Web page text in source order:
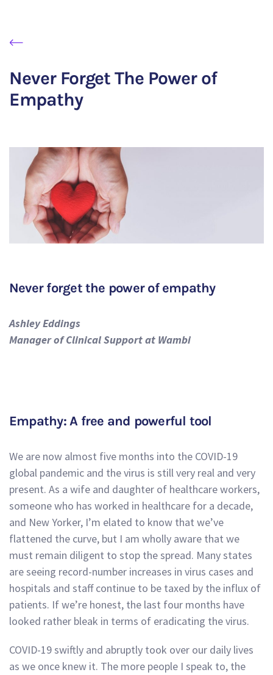
Never Forget The Power of
Empathy
Never forget the power of empathy
Ashley Eddings
Manager of Clinical Support at Wambi
Empathy: A free and powerful tool
We are now almost five months into the COVID-19
global pandemic and the virus is still very real and very
present. As a wife and daughter of healthcare workers,
someone who has worked in healthcare for a decade,
and New Yorker, I’m elated to know that we’ve
flattened the curve, but I am wholly aware that we
must remain diligent to stop the spread. Many states
are seeing record-number increases in virus cases and
hospitals and staff continue to be taxed by the influx of
patients. If we’re honest, the last four months have
looked rather bleak in terms of eradicating the virus.
COVID-19 swiftly and abruptly took over our daily lives
as we once knew it. The more people I speak to, the